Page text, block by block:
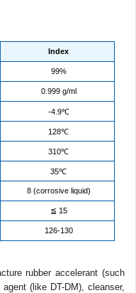
Index
99%
0.999 g/ml
-4.9℃
128℃
310℃
35℃
8 (corrosive liquid)
≦ 15
126-130
rubber accelerant (such
(like DT-DM), cleanser,